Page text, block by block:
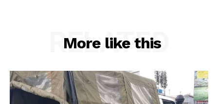
More like this
RELATED